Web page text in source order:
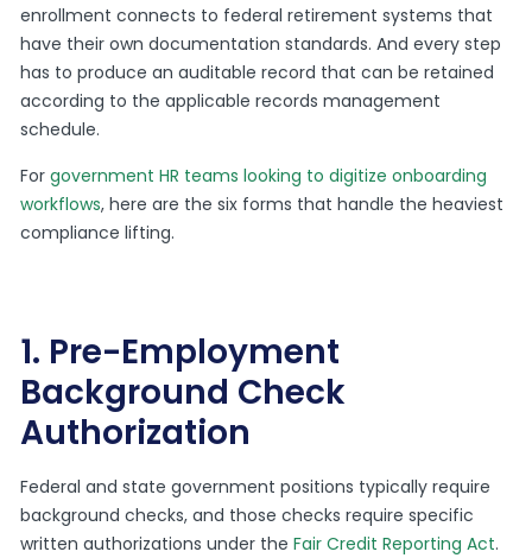
enrollment connects to federal retirement systems that
have their own documentation standards. And every step
has to produce an auditable record that can be retained
according to the applicable records management
schedule.
Forgovernment HR teams looking to digitize onboarding
workflows, here are the six forms that handle the heaviest
compliance lifting.
1. Pre-Employment
Background Check
Authorization
Federal and state government positions typically require
background checks, and those checks require specific
written authorizations under theFair Credit Reporting Act.